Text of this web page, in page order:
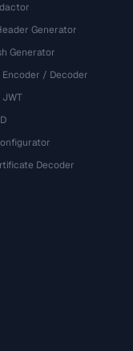
Generator
Generator
Encoder / Decoder
Decoder